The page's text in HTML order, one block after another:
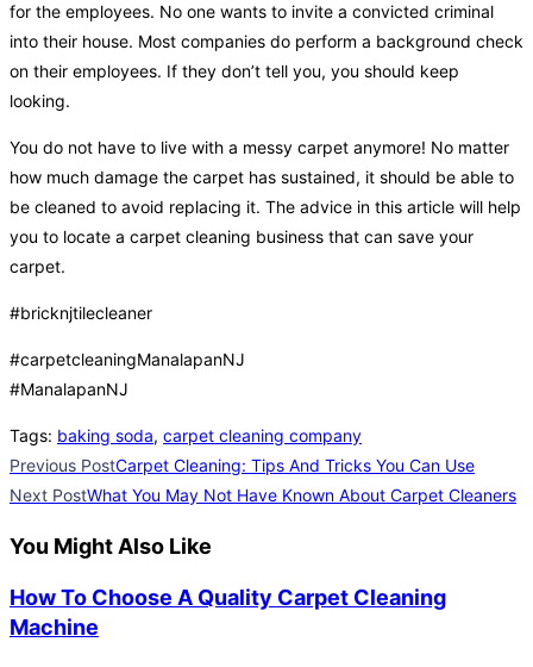
for the employees. No one wants to invite a convicted criminal
into their house. Most companies do perform a background check
on their employees. If they don’t tell you, you should keep
looking.
You do not have to live with a messy carpet anymore! No matter
how much damage the carpet has sustained, it should be able to
be cleaned to avoid replacing it. The advice in this article will help
you to locate a carpet cleaning business that can save your
carpet.
#bricknjtilecleaner
#carpetcleaningManalapanNJ
#ManalapanNJ
Tags: baking soda, carpet cleaning company
Read
more
articles
Previous PostCarpet Cleaning: Tips And Tricks You Can Use
Next PostWhat You May Not Have Known About Carpet Cleaners
You Might Also Like
How To Choose A Quality Carpet Cleaning
Machine